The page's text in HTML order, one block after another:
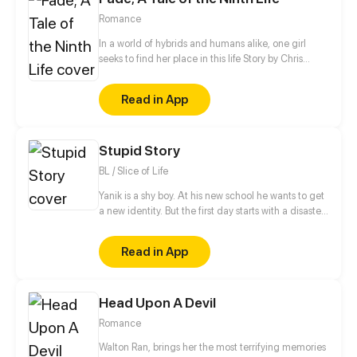
street smart. I'm no match for you! The Crown
world, you are left with me but no one to choose
from.
Romance
In a world of hybrids and humans alike, one girl
seeks to find her place in this life Story by Chris
Read in App
Stupid Story
BL / Slice of Life
Yanik is a shy boy. At his new school he wants to get
a new identity. But the first day starts with a disaster.
wants to get rid of his fangirls, suddenly kisses Yanik
in public... When they meet again at a party where
Yanik is forced to appear disguised as a girl, Alan
Read in App
Head Upon A Devil
Romance
Walton Ran, brings her the most terrifying memories